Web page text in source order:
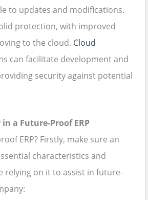
to updates and modifications.
protection, with improved
to the cloud. Cloud
can facilitate development and
security against potential
a Future-Proof ERP
ERP? Firstly, make sure an
characteristics and
relying on it to assist in future-